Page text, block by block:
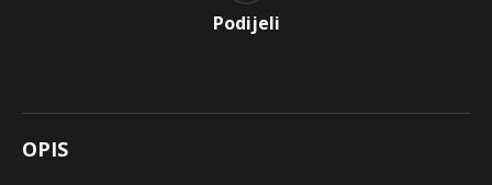
Podijeli
OPIS